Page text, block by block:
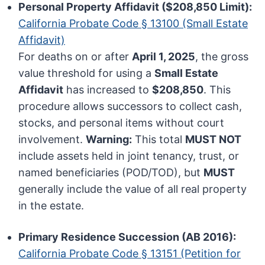
Personal Property Affidavit ($208,850 Limit):
California Probate Code § 13100 (Small Estate
Affidavit)
For deaths on or after April 1, 2025, the gross
value threshold for using aSmall Estate
Affidavit has increased to$208,850. This
procedure allows successors to collect cash,
stocks, and personal items without court
involvement.Warning: This total MUST NOT
include assets held in joint tenancy, trust, or
named beneficiaries (POD/TOD), but MUST
generally include the value of all real property
in the estate.
Primary Residence Succession (AB 2016):
California Probate Code § 13151 (Petition for